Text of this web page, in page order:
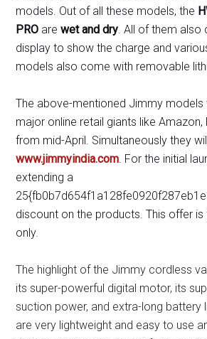
models. Out of all these models, the
PRO arewet and dry . All of them
display to show the charge and
models also come with removable
The above-mentioned Jimmy models
major online retail giants like Amazon,
from mid-April. Simultaneously they
www.jimmyindia.com . For the initial
extending a
discount on the products. This offer
only.
The highlight of the Jimmy cordless
its super-powerful digital motor, its
suction power, and extra-long battery
are very lightweight and easy to use